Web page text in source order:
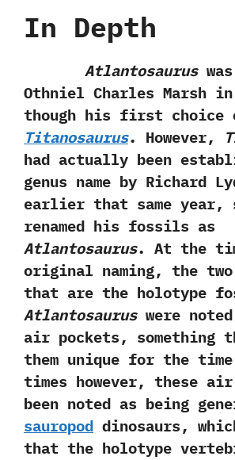
In Depth
Atlantosauruswas
Othniel Charles Marsh in‭
‬though his first choice
Titanosaurus.‭ ‬However,‭
had actually been
genus name by Richard
earlier that same year,‭
renamed his fossils as
Atlantosaurus.‭ ‬At the
original naming,‭ ‬the
that are the holotype
Atlantosauruswere
air pockets,‭ ‬something
them unique for the
times however,‭ ‬these air
been noted as being
sauropod dinosaurs,‭
that the holotype